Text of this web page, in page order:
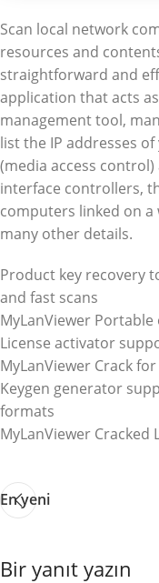
Scan local network
resources and
straightforward and
application that acts
management tool,
list the IP addresses
(media access
interface controllers,
computers linked on
many other details.
Product key recovery
and fast scans
MyLanViewer Portable
License activator
MyLanViewer Crack
Keygen generator
formats
MyLanViewer Cracked
En yeni
Bir yanıt yazın